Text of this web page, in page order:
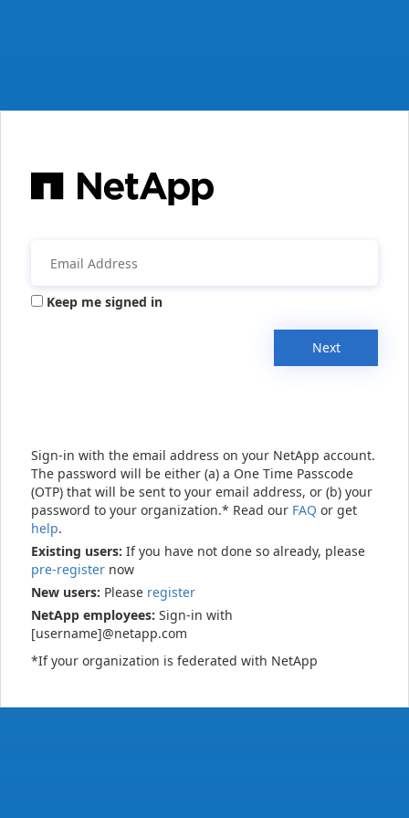
Keep me signed in
Next
Sign-in with the email address on your NetApp account.
The password will be either (a) a One Time Passcode
(OTP) that will be sent to your email address, or (b) your
password to your organization.* Read our FAQ or get
help.
Existing users: If you have not done so already, please
pre-register now
New users: Please register
NetApp employees: Sign-in with
[username]@netapp.com
*If your organization is federated with NetApp